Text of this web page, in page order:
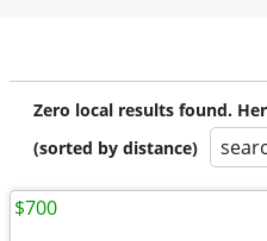
Zero local results found.
(sorted by distance)
$700